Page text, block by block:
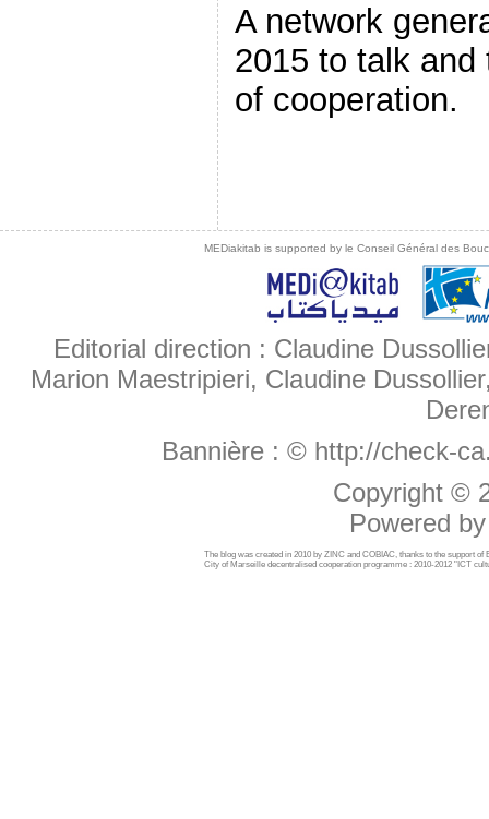
A network
2015 to talk
of cooperation.
MEDiakitab is supported by le Conseil Général des
Editorial direction : Claudine
Marion Maestripieri, Claudine
Bannière : © http://check-
Copyright ©
Powered
The blog was created in 2010 by ZINC and COBIAC, thanks to the support
City of Marseille decentralised cooperation programme : 2010-2012 "ICT